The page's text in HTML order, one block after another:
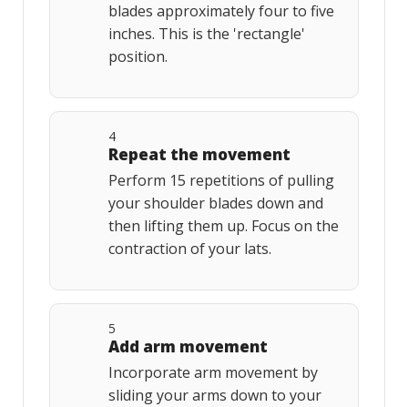
blades approximately four to five
inches. This is the 'rectangle'
position.
4
Repeat the movement
Perform 15 repetitions of pulling
your shoulder blades down and
then lifting them up. Focus on the
contraction of your lats.
5
Add arm movement
Incorporate arm movement by
sliding your arms down to your